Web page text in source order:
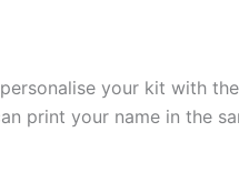
your kit with
print your name in the